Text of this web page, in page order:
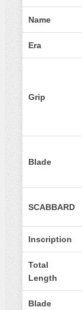
Name
Era
Grip
Blade
SCABBARD
Inscription
Total
Length
Blade